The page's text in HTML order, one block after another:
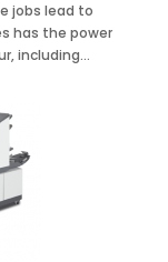
jobs lead to
has the power
including…